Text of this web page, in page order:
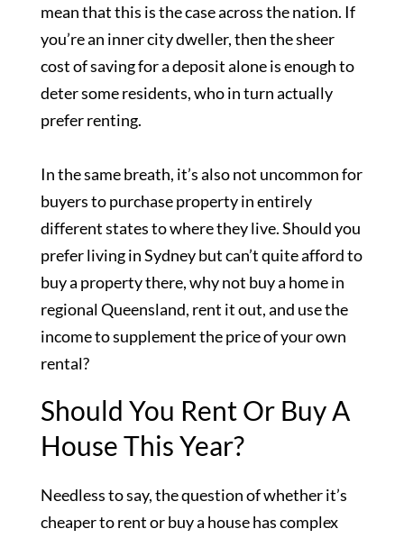
mean that this is the case across the nation. If
you’re an inner city dweller, then the sheer
cost of saving for a deposit alone is enough to
deter some residents, who in turn actually
prefer renting.
In the same breath, it’s also not uncommon for
buyers to purchase property in entirely
different states to where they live. Should you
prefer living in Sydney but can’t quite afford to
buy a property there, why not buy a home in
regional Queensland, rent it out, and use the
income to supplement the price of your own
rental?
Should You Rent Or Buy A
House This Year?
Needless to say, the question of whether it’s
cheaper to rent or buy a house has complex